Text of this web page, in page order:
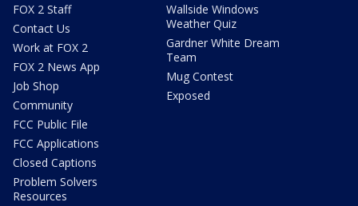
FOX 2 Staff
Contact Us
Work at FOX 2
FOX 2 News App
Job Shop
Community
FCC Public File
FCC Applications
Closed Captions
Problem Solvers
Resources
Wallside Windows
Weather Quiz
Gardner White Dream
Team
Mug Contest
Exposed